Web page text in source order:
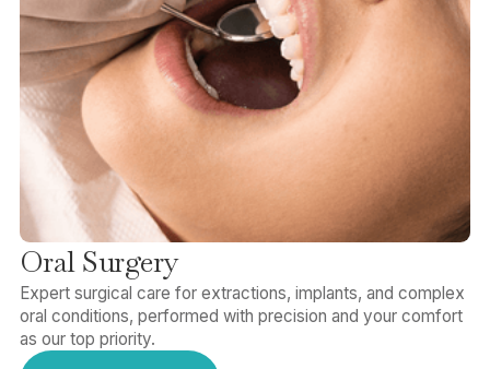
Oral Surgery
Expert surgical care for extractions, implants, and complex
oral conditions, performed with precision and your comfort
as our top priority.